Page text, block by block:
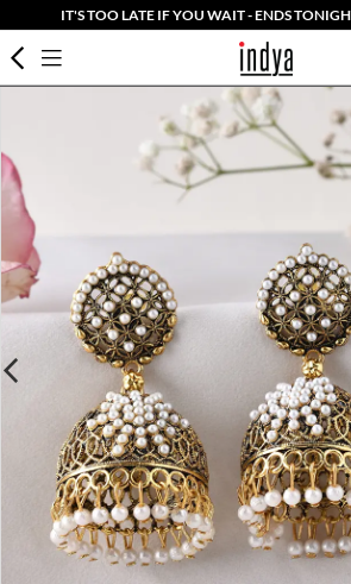
IT'S TOO LATE IF YOU WAIT - ENDS